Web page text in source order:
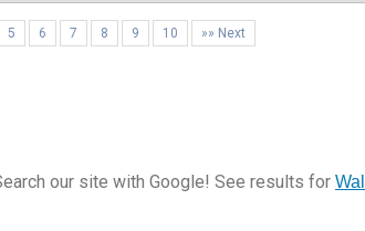
5 6 7 8 9 10 »» Next
our site with Google! See results for